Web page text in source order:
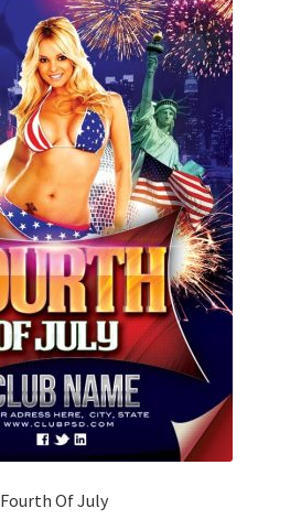
Fourth Of July